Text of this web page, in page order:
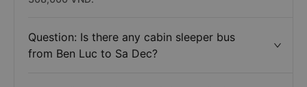
Question: Is there any cabin sleeper bus
from Ben Luc to Sa Dec?